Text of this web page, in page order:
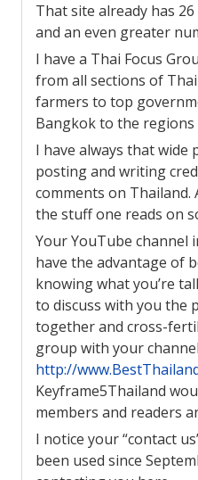
That site already has
and an even greater
I have a Thai Focus
from all sections of
farmers to top
Bangkok to the regions
I have always that wide
posting and writing
comments on
the stuff one reads on
Your YouTube channel
have the advantage of
knowing what you’re
to discuss with you the
together and cross-
group with your
http://
Keyframe5Thailand
members and readers
I notice your “contact
been used since